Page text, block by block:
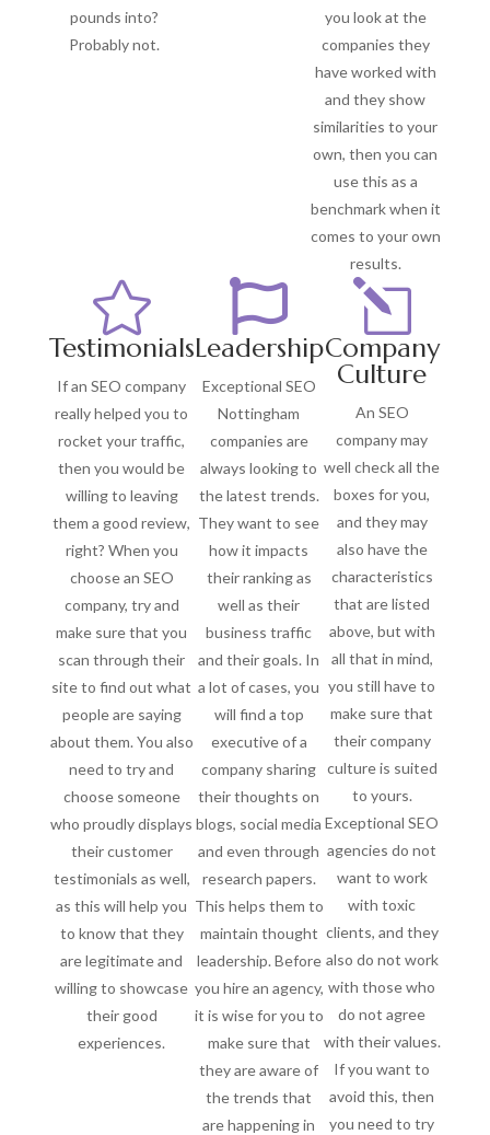
pounds into?
Probably not.
you look at the
companies they
have worked with
and they show
similarities to your
own, then you can
use this as a
benchmark when it
comes to your own
results.

Testimonials
If an SEO company
really helped you to
rocket your traffic,
then you would be
willing to leaving
them a good review,
right? When you
choose an SEO
company, try and
make sure that you
scan through their
site to find out what
people are saying
about them. You also
need to try and
choose someone
who proudly displays
their customer
testimonials as well,
as this will help you
to know that they
are legitimate and
willing to showcase
their good
experiences.

Leadership
Exceptional SEO
Nottingham
companies are
always looking to
the latest trends.
They want to see
how it impacts
their ranking as
well as their
business traffic
and their goals. In
a lot of cases, you
will find a top
executive of a
company sharing
their thoughts on
blogs, social media
and even through
research papers.
This helps them to
maintain thought
leadership. Before
you hire an agency,
it is wise for you to
make sure that
they are aware of
the trends that
are happening in
l
Company
Culture
An SEO
company may
well check all the
boxes for you,
and they may
also have the
characteristics
that are listed
above, but with
all that in mind,
you still have to
make sure that
their company
culture is suited
to yours.
Exceptional SEO
agencies do not
want to work
with toxic
clients, and they
also do not work
with those who
do not agree
with their values.
If you want to
avoid this, then
you need to try